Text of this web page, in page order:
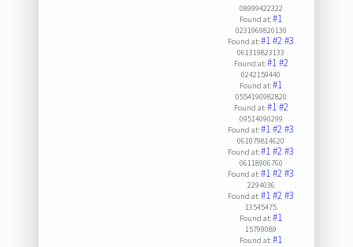
08999422322
Found at:#1
0231969820130
Found at:#1#2#3
061319823133
Found at:#1#2
0242159440
Found at:#1
0554190982820
Found at:#1#2
09514090299
Found at:#1#2#3
061079814620
Found at:#1#2#3
06118906760
Found at:#1#2#3
2294036
Found at:#1#2#3
13545475
Found at:#1
15799089
Found at:#1